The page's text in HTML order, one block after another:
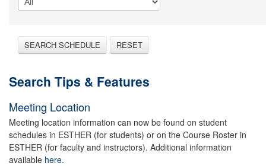
SEARCH SCHEDULE RESET
Search Tips & Features
Meeting Location
Meeting location information can now be found on student
schedules in ESTHER (for students) or on the Course Roster in
ESTHER (for faculty and instructors). Additional information
available here.